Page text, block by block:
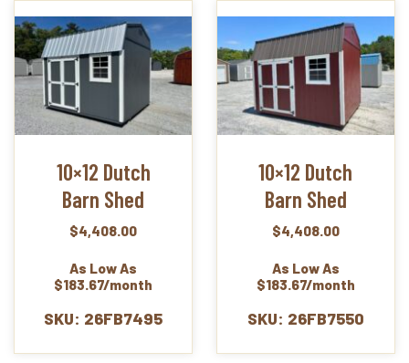
10×12 Dutch
Barn Shed
$4,408.00
As Low As
$183.67/month
SKU: 26FB7495
10×12 Dutch
Barn Shed
$4,408.00
As Low As
$183.67/month
SKU: 26FB7550